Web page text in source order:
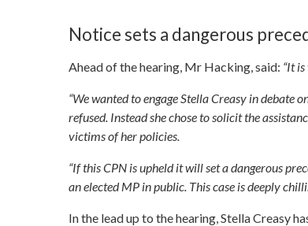
Notice sets a dangerous
Ahead of the hearing, Mr Hacking, said: “It
“We wanted to engage Stella Creasy in
refused. Instead she chose to solicit the
victims of her policies.
“If this CPN is upheld it will set a dangerous
an elected MP in public. This case is deeply
In the lead up to the hearing, Stella Creasy